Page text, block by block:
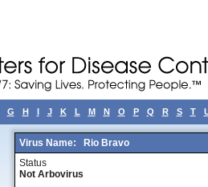
G H I J K L M N O P Q R S T
Virus Name: Rio Bravo
Status
Not Arbovirus